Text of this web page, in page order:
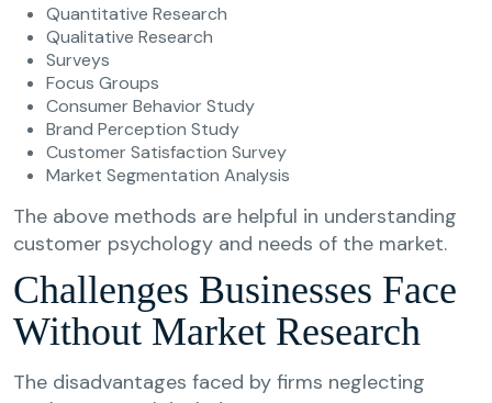
Quantitative Research
Qualitative Research
Surveys
Focus Groups
Consumer Behavior Study
Brand Perception Study
Customer Satisfaction Survey
Market Segmentation Analysis
The above methods are helpful in understanding
customer psychology and needs of the market.
Challenges Businesses Face
Without Market Research
The disadvantages faced by firms neglecting